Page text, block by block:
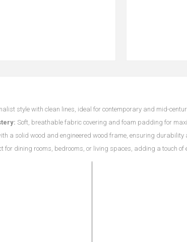
style with clean lines, ideal for contemporary and mid-
Soft, breathable fabric covering and foam padding for
a solid wood and engineered wood frame, ensuring
for dining rooms, bedrooms, or living spaces, adding a touch of